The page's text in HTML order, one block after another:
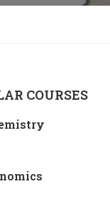
COURSES